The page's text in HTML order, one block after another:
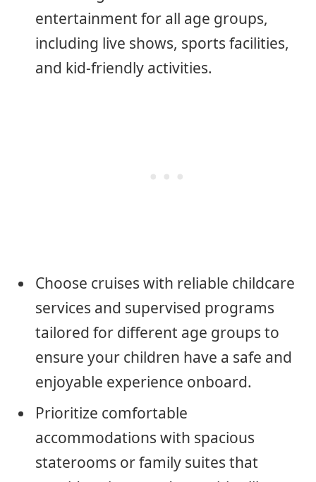
entertainment for all age groups,
including live shows, sports facilities,
and kid-friendly activities.
Choose cruises with reliable childcare
services and supervised programs
tailored for different age groups to
ensure your children have a safe and
enjoyable experience onboard.
Prioritize comfortable
accommodations with spacious
staterooms or family suites that